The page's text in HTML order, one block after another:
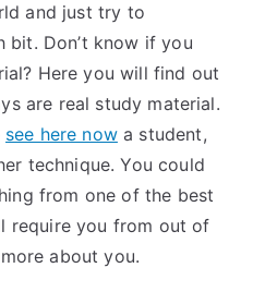
and just try to
bit. Don’t know if you
Here you will find out
are real study material.
see here nowa student,
technique. You could
from one of the best
require you from out of
about you.